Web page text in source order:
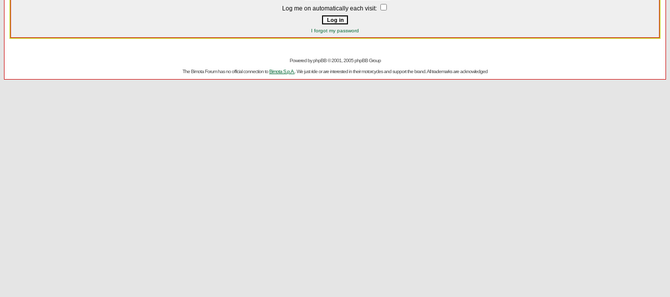
Log me on automatically each visit:
I forgot my password
Powered byphpBB© 2001, 2005 phpBB Group
The Bimota Forum has no official connection toBimota S.p.A. . We just ride or are interested in their motorcycles and support the brand. All trademarks are acknowledged